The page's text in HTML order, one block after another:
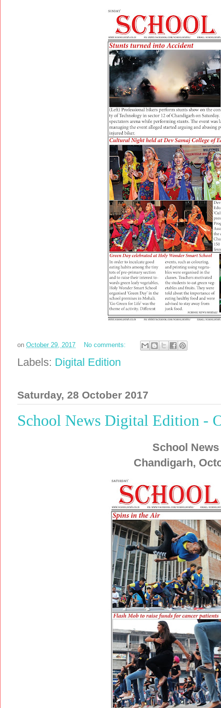
on October 29, 2017 No comments:
Labels: Digital Edition
Saturday, 28 October 2017
School News Digital Edition -
School
Chandigarh,